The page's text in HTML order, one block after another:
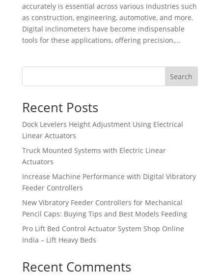
accurately is essential across various industries such
as construction, engineering, automotive, and more.
Digital inclinometers have become indispensable
tools for these applications, offering precision,...
Search
Recent Posts
Dock Levelers Height Adjustment Using Electrical
Linear Actuators
Truck Mounted Systems with Electric Linear
Actuators
Increase Machine Performance with Digital Vibratory
Feeder Controllers
New Vibratory Feeder Controllers for Mechanical
Pencil Caps: Buying Tips and Best Models Feeding
Pro Lift Bed Control Actuator System Shop Online
India – Lift Heavy Beds
Recent Comments